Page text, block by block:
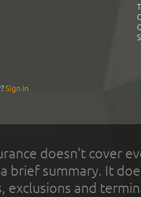
Sign In
doesn't cover
brief summary. It
exclusions and